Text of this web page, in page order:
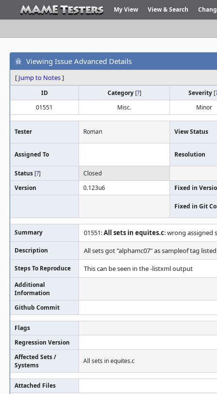
My View View & Search
Viewing Issue Advanced Details
[ Jump to Notes]
ID Category [?] Severity [
01551
Misc. Minor
Tester Roman View Status
Assigned To Resolution
Status [?]
Closed
Version
0.123u6 Fixed in
Fixed in Git
Summary 01551:All sets in equites.c: wrong assigned
Description All sets got "alphamc07" as sampleof tag
Steps To Reproduce This can be seen in the -listxml output
Additional
Information
Github Commit
Flags
Regression Version
Affected Sets /
Systems
All sets in equites.c
Attached Files